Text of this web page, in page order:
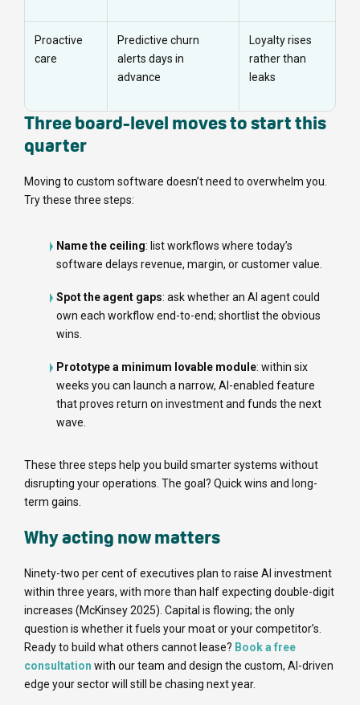
Proactive
care
Predictive churn
alerts days in
advance
Loyalty rises
rather than
leaks
Three board-level moves to start this
quarter
Moving to custom software doesn’t need to overwhelm you.
Try these three steps:
Name the ceiling: list workflows where today’s
software delays revenue, margin, or customer value.
Spot the agent gaps: ask whether an AI agent could
own each workflow end-to-end; shortlist the obvious
wins.
Prototype a minimum lovable module: within six
weeks you can launch a narrow, AI-enabled feature
that proves return on investment and funds the next
wave.
These three steps help you build smarter systems without
disrupting your operations. The goal? Quick wins and long-
term gains.
Why acting now matters
Ninety-two per cent of executives plan to raise AI investment
within three years, with more than half expecting double-digit
increases (McKinsey 2025). Capital is flowing; the only
question is whether it fuels your moat or your competitor’s.
Ready to build what others cannot lease? Book a free
consultation with our team and design the custom, AI-driven
edge your sector will still be chasing next year.